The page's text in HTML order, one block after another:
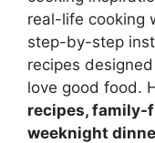
real-life cooking
step-by-step
recipes
love good food.
recipes, family-
weeknight